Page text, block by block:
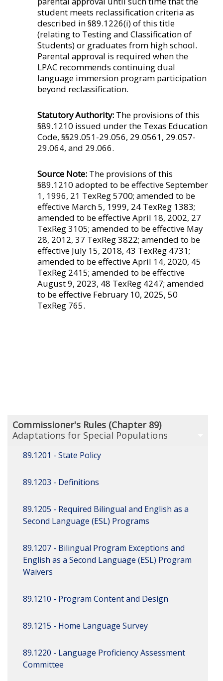
student meets reclassification criteria as
described in §89.1226(i) of this title
(relating to Testing and Classification of
Students) or graduates from high school.
Parental approval is required when the
LPAC recommends continuing dual
language immersion program participation
beyond reclassification.
Statutory Authority: The provisions of this
§89.1210 issued under the Texas Education
Code, §§29.051-29.056, 29.0561, 29.057-
29.064, and 29.066.
Source Note: The provisions of this
§89.1210 adopted to be effective September
1, 1996, 21 TexReg 5700; amended to be
effective March 5, 1999, 24 TexReg 1383;
amended to be effective April 18, 2002, 27
TexReg 3105; amended to be effective May
28, 2012, 37 TexReg 3822; amended to be
effective July 15, 2018, 43 TexReg 4731;
amended to be effective April 14, 2020, 45
TexReg 2415; amended to be effective
August 9, 2023, 48 TexReg 4247; amended
to be effective February 10, 2025, 50
TexReg 765.
Commissioner's Rules (Chapter 89)
Adaptations for Special Populations
89.1201 - State Policy
89.1203 - Definitions
89.1205 - Required Bilingual and English as a
Second Language (ESL) Programs
89.1207 - Bilingual Program Exceptions and
English as a Second Language (ESL) Program
Waivers
89.1210 - Program Content and Design
89.1215 - Home Language Survey
89.1220 - Language Proficiency Assessment
Committee